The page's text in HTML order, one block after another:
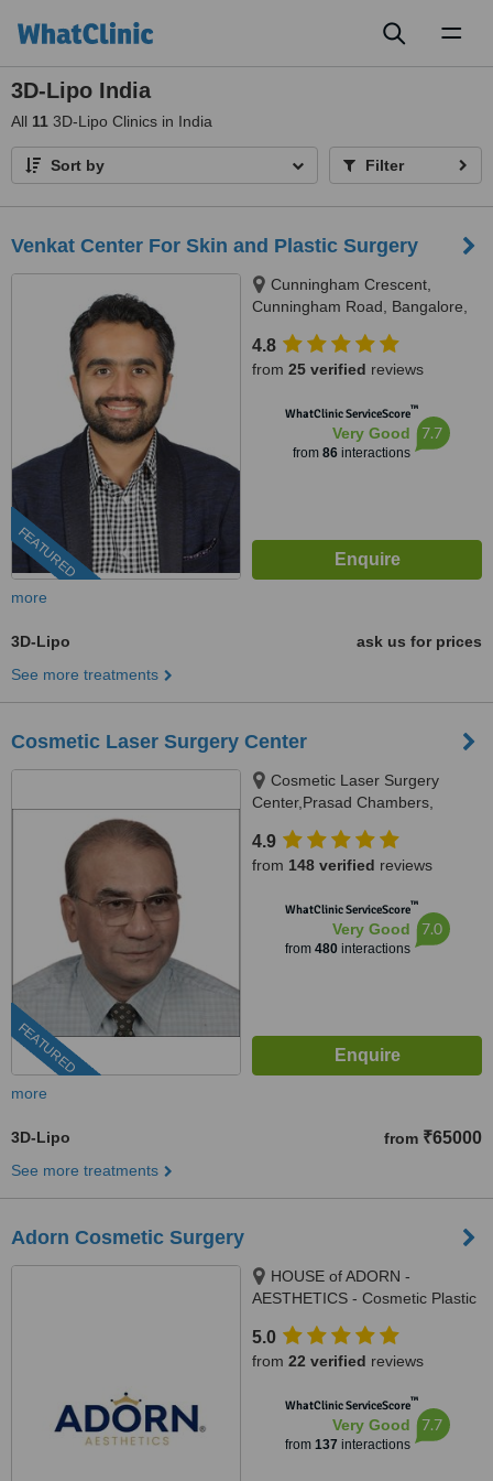
3D-Lipo India
All 11 3D-Lipo Clinics in India
Sort by Filter
Venkat Center For Skin and Plastic Surgery
FEATURED
Cunningham Crescent,
Cunningham Road, Bangalore,
4.8
from 25 verified reviews
WhatClinic ServiceScore™
Very Good
from 86interactions
7.7
more
3D-Lipo
ask us for prices
See more treatments
Cosmetic Laser Surgery Center
FEATURED
Cosmetic Laser Surgery
Center,Prasad Chambers,
jwellers, near sonal hall ., Pune,
411004
4.9
from 148 verified reviews
WhatClinic ServiceScore™
Very Good
from 480interactions
7.0
more
3D-Lipo from ₹65000
See more treatments
Adorn Cosmetic Surgery
HOUSE of ADORN -
AESTHETICS - Cosmetic Plastic
/ Hair Transplant Clinic, opposite
JIO Petrol-pump, Ambawadi
380006
5.0
from 22 verified reviews
WhatClinic ServiceScore™
Very Good
from 137 interactions
7.7